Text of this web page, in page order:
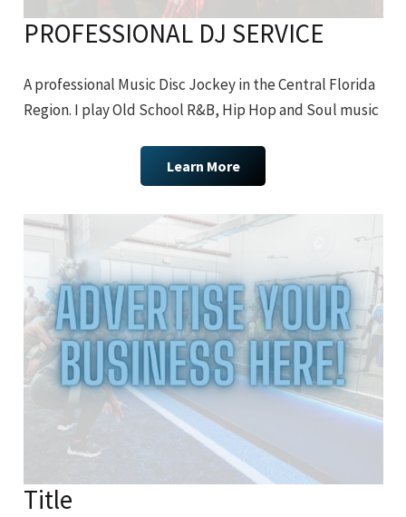
PROFESSIONAL DJ SERVICE
A professional Music Disc Jockey in the Central Florida
Region. I play Old School R&B, Hip Hop and Soul music
Learn More
Title